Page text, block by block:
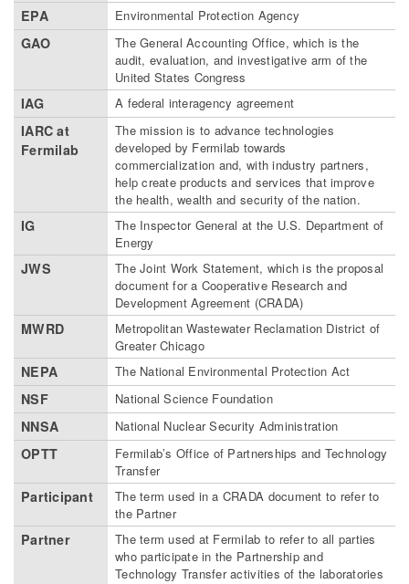
EPA Environmental Protection Agency
GAO
The General Accounting Office, which is the
audit, evaluation, and investigative arm of the
United States Congress
IAG A federal interagency agreement
IARC at
Fermilab
The mission is to advance technologies
developed by Fermilab towards
commercialization and, with industry partners,
help create products and services that improve
the health, wealth and security of the nation.
IG
The Inspector General at the U.S. Department of
Energy
JWS
The Joint Work Statement, which is the proposal
document for a Cooperative Research and
Development Agreement (CRADA)
MWRD
Metropolitan Wastewater Reclamation District of
Greater Chicago
NEPA The National Environmental Protection Act
NSF National Science Foundation
NNSA National Nuclear Security Administration
OPTT
Fermilab’s Office of Partnerships and Technology
Transfer
Participant
The term used in a CRADA document to refer to
the Partner
Partner
The term used at Fermilab to refer to all parties
who participate in the Partnership and
Technology Transfer activities of the laboratories